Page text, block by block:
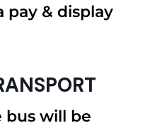
pay & display
bus will be